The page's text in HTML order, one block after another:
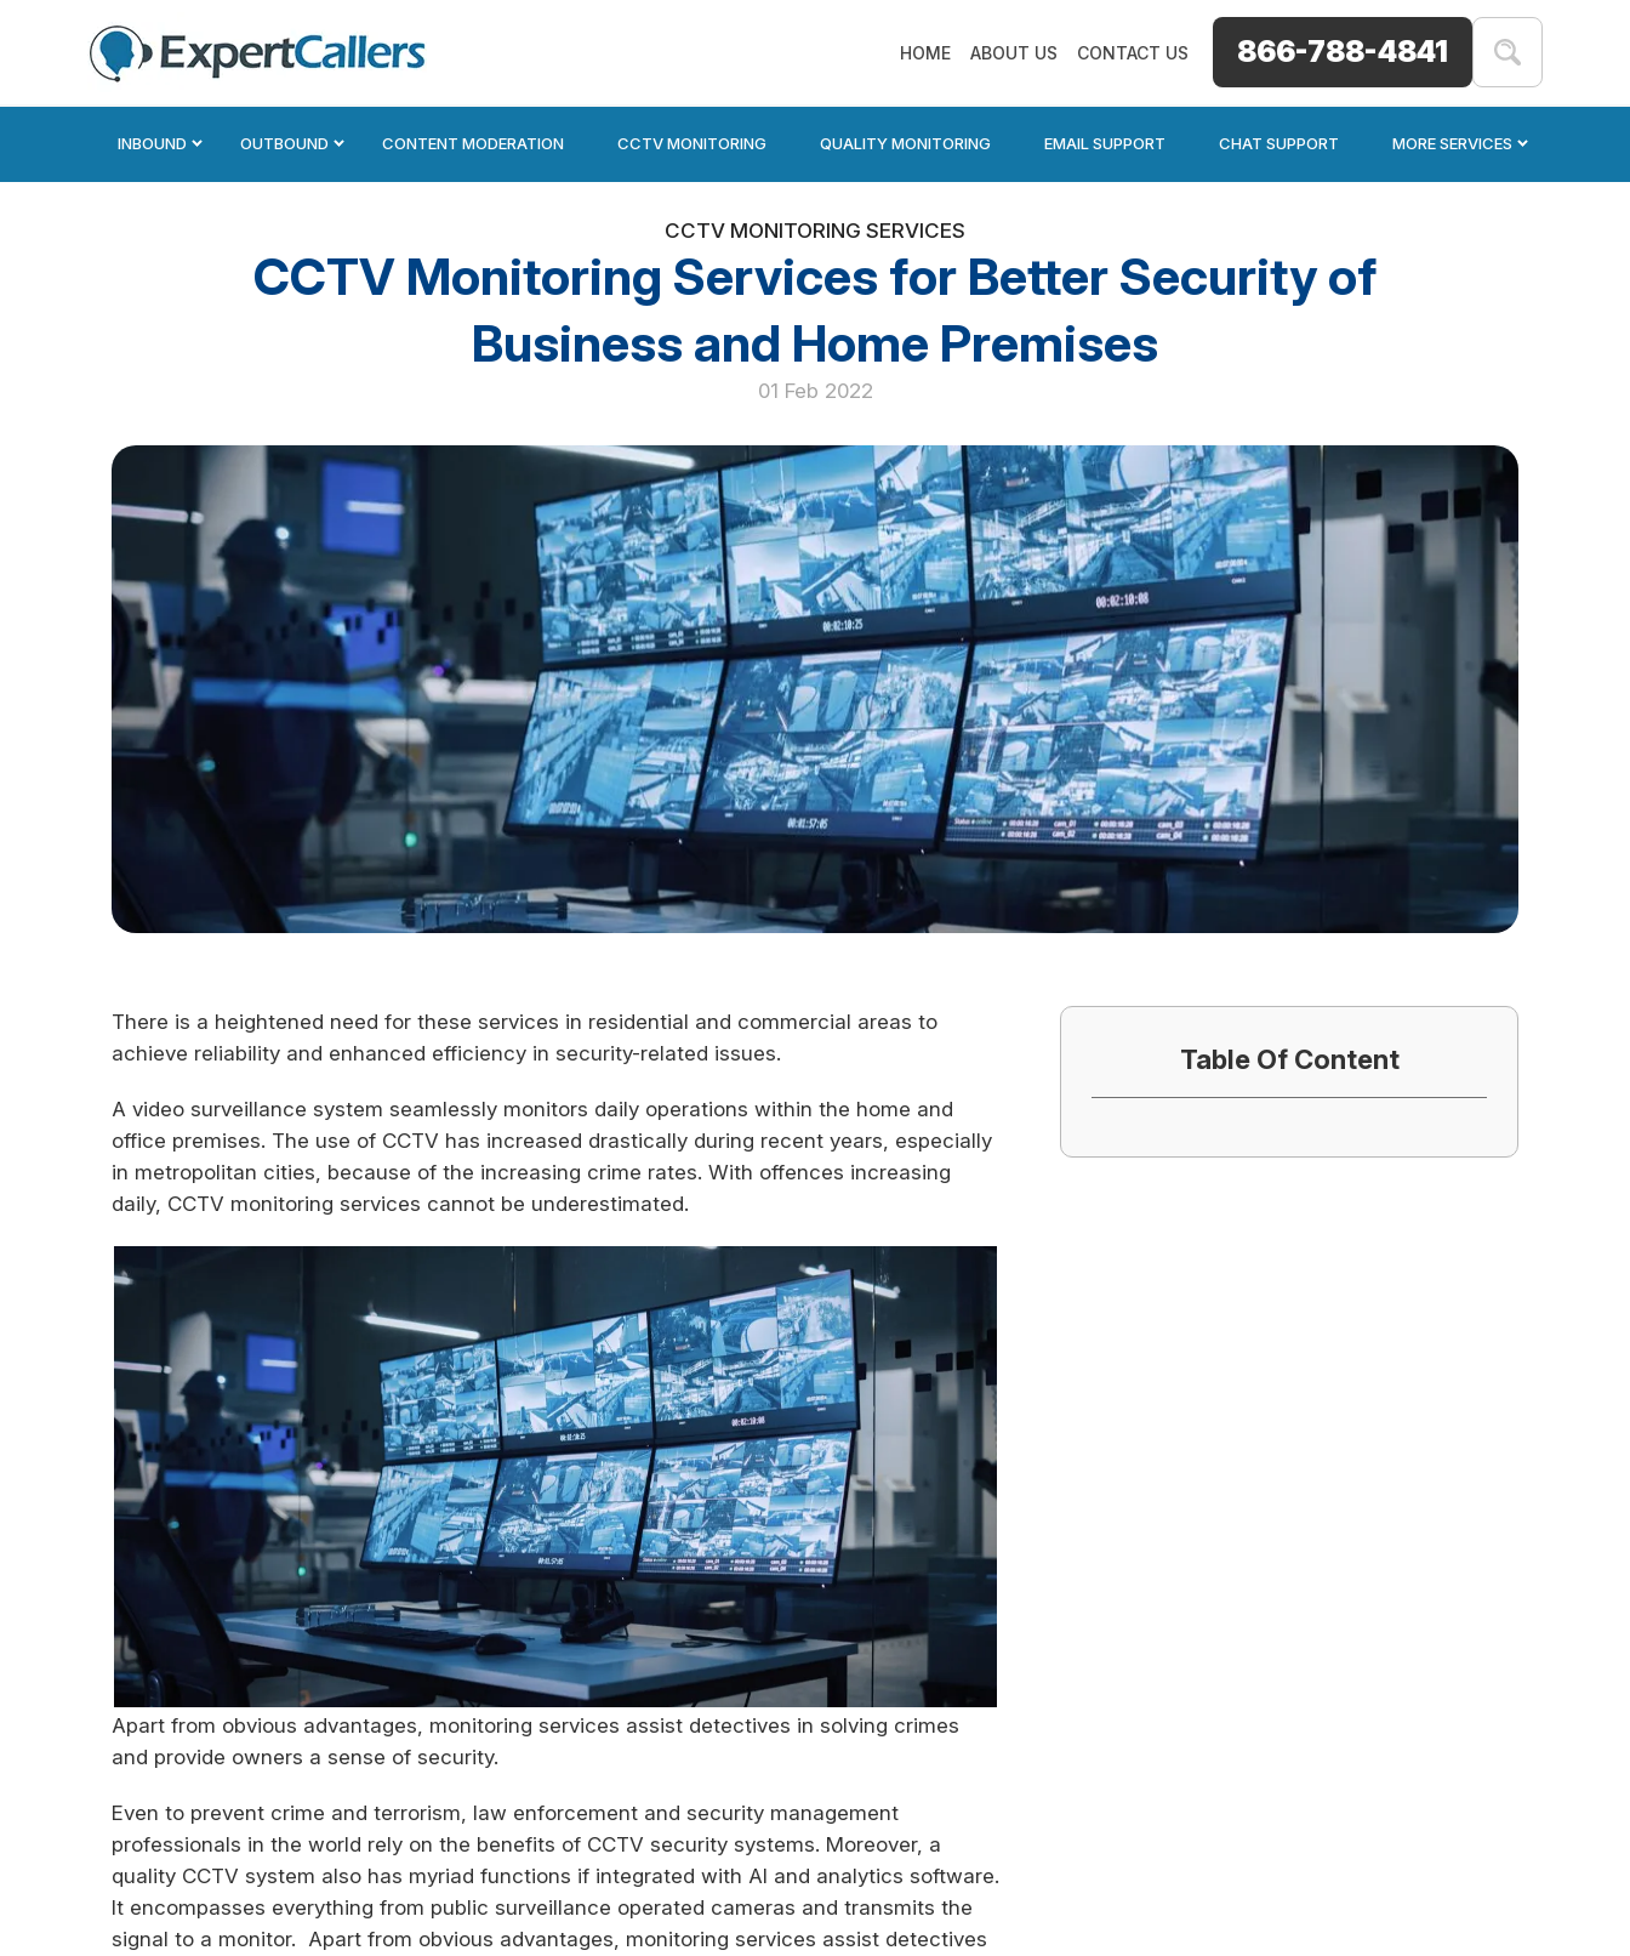
HOME ABOUT US CONTACT US 866-788-4841
INBOUND OUTBOUND CONTENT MODERATION CCTV MONITORING QUALITY MONITORING EMAIL SUPPORT CHAT SUPPORT MORE SERVICES
CCTV MONITORING SERVICES
CCTV Monitoring Services for Better Security of
Business and Home Premises
01 Feb 2022
There is a heightened need for these services in residential and commercial areas to
achieve reliability and enhanced efficiency in security-related issues.
A video surveillance system seamlessly monitors daily operations within the home and
office premises. The use of CCTV has increased drastically during recent years, especially
in metropolitan cities, because of the increasing crime rates. With offences increasing
daily, CCTV monitoring services cannot be underestimated.
Apart from obvious advantages, monitoring services assist detectives in solving crimes
and provide owners a sense of security.
Even to prevent crime and terrorism, law enforcement and security management
professionals in the world rely on the benefits of CCTV security systems. Moreover, a
quality CCTV system also has myriad functions if integrated with AI and analytics software.
It encompasses everything from public surveillance operated cameras and transmits the
signal to a monitor. Apart from obvious advantages, monitoring services assist detectives
Table Of Content